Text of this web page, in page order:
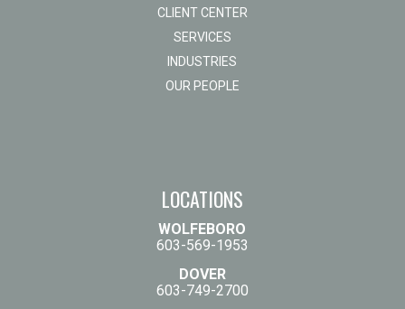
CLIENT CENTER
SERVICES
INDUSTRIES
OUR PEOPLE
LOCATIONS
WOLFEBORO
603-569-1953
DOVER
603-749-2700